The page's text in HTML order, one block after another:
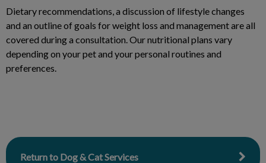
Dietary recommendations, a discussion of lifestyle changes
and an outline of goals for weight loss and management are all
covered during a consultation. Our nutritional plans vary
depending on your pet and your personal routines and
preferences.
Return to Dog & Cat Services